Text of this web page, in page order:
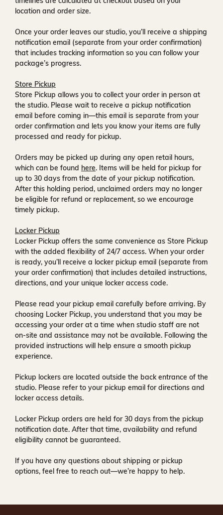
location and order size.
Once your order leaves our studio, you’ll receive a shipping
notification email (separate from your order confirmation)
that includes tracking information so you can follow your
package’s progress.
Store Pickup
Store Pickup allows you to collect your order in person at
the studio. Please wait to receive a pickup notification
email before coming in—this email is separate from your
order confirmation and lets you know your items are fully
processed and ready for pickup.
Orders may be picked up during any open retail hours,
which can be found here. Items will be held for pickup for
up to 30 days from the date of your pickup notification.
After this holding period, unclaimed orders may no longer
be eligible for refund or replacement, so we encourage
timely pickup.
Locker Pickup
Locker Pickup offers the same convenience as Store Pickup
with the added flexibility of 24/7 access. When your order
is ready, you’ll receive a locker pickup email (separate from
your order confirmation) that includes detailed instructions,
directions, and your unique locker access code.
Please read your pickup email carefully before arriving. By
choosing Locker Pickup, you understand that you may be
accessing your order at a time when studio staff are not
on-site and assistance may not be available. Following the
provided instructions will help ensure a smooth pickup
experience.
Pickup lockers are located outside the back entrance of the
studio. Please refer to your pickup email for directions and
locker access details.
Locker Pickup orders are held for30 days from the pickup
notification date. After that time, availability and refund
eligibility cannot be guaranteed.
If you have any questions about shipping or pickup
options, feel free to reach out—we’re happy to help.